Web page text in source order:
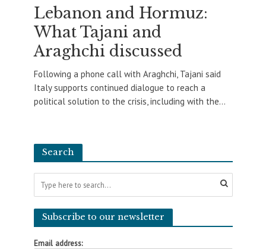
Lebanon and Hormuz:
What Tajani and
Araghchi discussed
Following a phone call with Araghchi, Tajani said
Italy supports continued dialogue to reach a
political solution to the crisis, including with the...
Search
Subscribe to our newsletter
Email address: